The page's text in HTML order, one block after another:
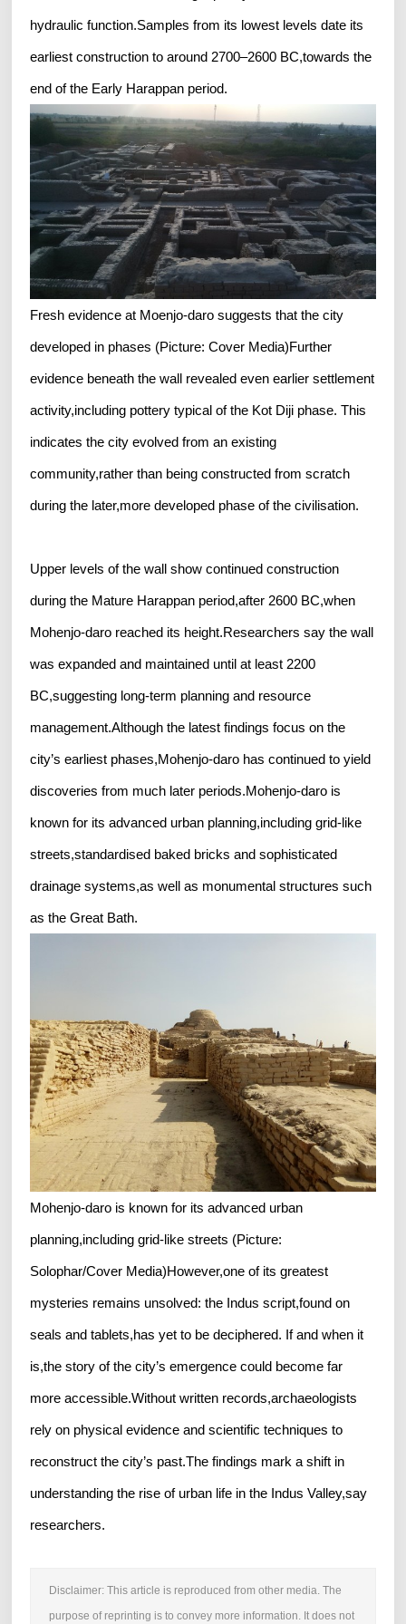
hydraulic function.Samples from its lowest levels date its
earliest construction to around 2700–2600 BC,towards the
end of the Early Harappan period.
Fresh evidence at Moenjo-daro suggests that the city
developed in phases (Picture: Cover Media)Further
evidence beneath the wall revealed even earlier settlement
activity,including pottery typical of the Kot Diji phase. This
indicates the city evolved from an existing
community,rather than being constructed from scratch
during the later,more developed phase of the civilisation.
Upper levels of the wall show continued construction
during the Mature Harappan period,after 2600 BC,when
Mohenjo-daro reached its height.Researchers say the wall
was expanded and maintained until at least 2200
BC,suggesting long-term planning and resource
management.Although the latest findings focus on the
city’s earliest phases,Mohenjo-daro has continued to yield
discoveries from much later periods.Mohenjo-daro is
known for its advanced urban planning,including grid-like
streets,standardised baked bricks and sophisticated
drainage systems,as well as monumental structures such
as the Great Bath.
Mohenjo-daro is known for its advanced urban
planning,including grid-like streets (Picture:
Solophar/Cover Media)However,one of its greatest
mysteries remains unsolved: the Indus script,found on
seals and tablets,has yet to be deciphered. If and when it
is,the story of the city’s emergence could become far
more accessible.Without written records,archaeologists
rely on physical evidence and scientific techniques to
reconstruct the city’s past.The findings mark a shift in
understanding the rise of urban life in the Indus Valley,say
researchers.
Disclaimer: This article is reproduced from other media. The
purpose of reprinting is to convey more information. It does not